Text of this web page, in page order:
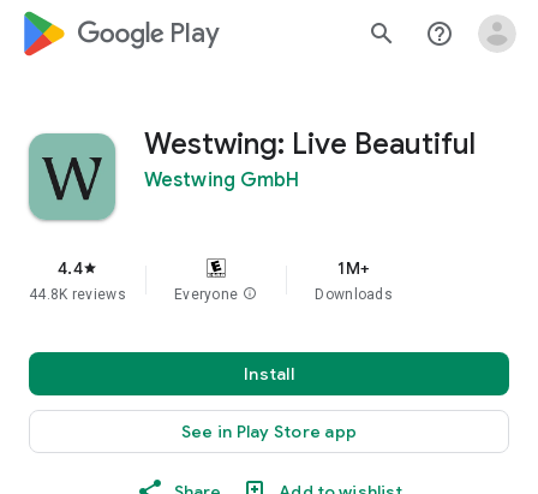
google_logo Play search help_outline
Westwing: Live Beautiful
Westwing GmbH
4.4star
44.8K reviews Everyone info
1M+
Downloads
Install
See in Play Store app